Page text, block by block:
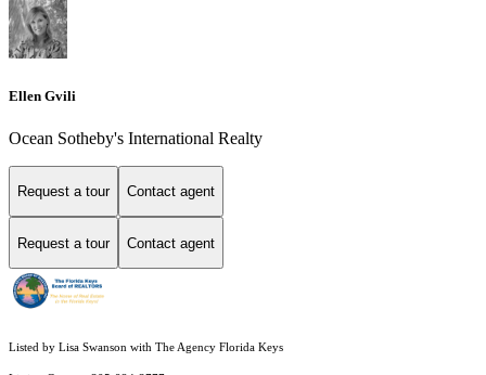
Ellen Gvili
Ocean Sotheby's International Realty
Request a tour Contact agent
Request a tour Contact agent
Listed by Lisa Swanson with The Agency Florida Keys